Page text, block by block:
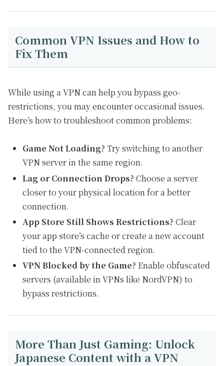
Common VPN Issues and How to
Fix Them
While using a VPN can help you bypass geo-
restrictions, you may encounter occasional issues.
Here’s how to troubleshoot common problems:
Game Not Loading? Try switching to another
VPN server in the same region.
Lag or Connection Drops? Choose a server
closer to your physical location for a better
connection.
App Store Still Shows Restrictions? Clear
your app store’s cache or create a new account
tied to the VPN-connected region.
VPN Blocked by the Game? Enable obfuscated
servers (available in VPNs like NordVPN) to
bypass restrictions.
More Than Just Gaming: Unlock
Japanese Content with a VPN